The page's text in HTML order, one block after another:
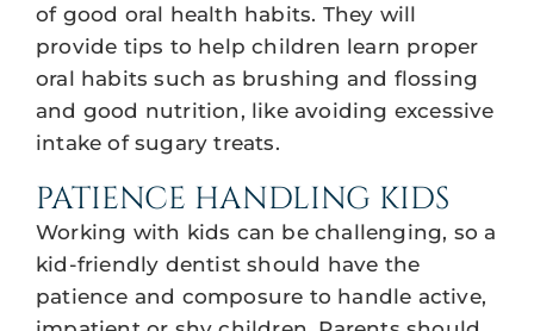
of good oral health habits. They will
provide tips to help children learn proper
oral habits such as brushing and flossing
and good nutrition, like avoiding excessive
intake of sugary treats.
PATIENCE HANDLING KIDS
Working with kids can be challenging, so a
kid-friendly dentist should have the
patience and composure to handle active,